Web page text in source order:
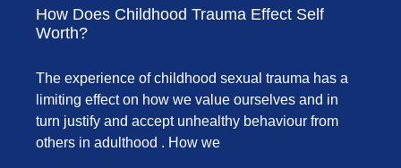
How Does Childhood Trauma Effect Self
Worth?
The experience of childhood sexual trauma has a
limiting effect on how we value ourselves and in
turn justify and accept unhealthy behaviour from
others in adulthood . How we